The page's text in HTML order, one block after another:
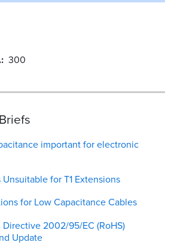
300
important for electronic
for T1 Extensions
for Low Capacitance Cables
2002/95/EC (RoHS)
Update